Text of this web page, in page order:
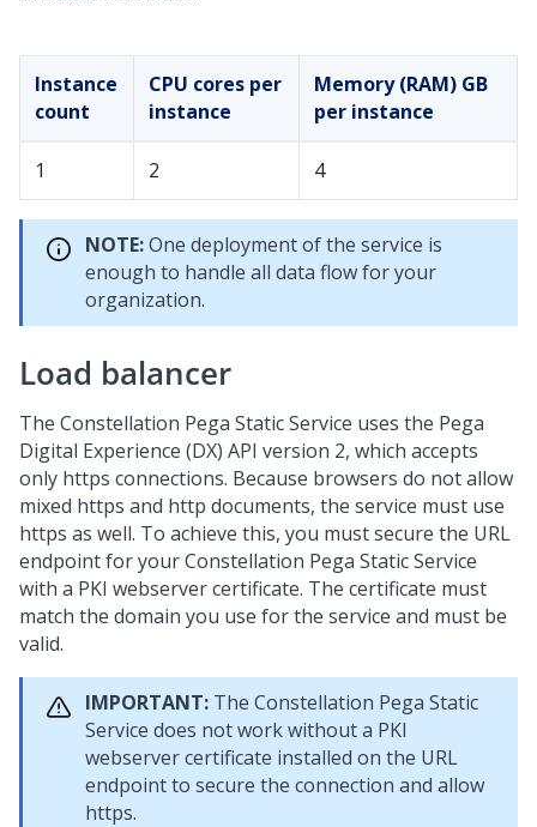
Instance
count
CPU cores per
instance
Memory (RAM) GB
per instance
1 2 4
NOTE:One deployment of the service is
enough to handle all data flow for your
organization.
Load balancer
The Constellation Pega Static Service uses the Pega
Digital Experience (DX) API version 2, which accepts
only https connections. Because browsers do not allow
mixed https and http documents, the service must use
https as well. To achieve this, you must secure the URL
endpoint for your Constellation Pega Static Service
with a PKI webserver certificate. The certificate must
match the domain you use for the service and must be
valid.
IMPORTANT: The Constellation Pega Static
Service does not work without a PKI
webserver certificate installed on the URL
endpoint to secure the connection and allow
https.